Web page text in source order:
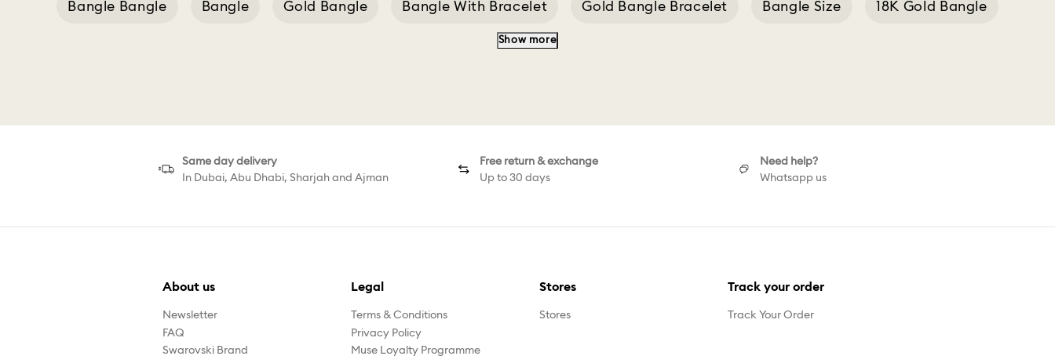
Bangle Bangle Bangle Gold Bangle Bangle With Bracelet Gold Bangle Bracelet Bangle Size 18K Gold Bangle
Show more
Same day delivery
In Dubai, Abu Dhabi, Sharjah and Ajman
Free return & exchange
Up to 30 days
Need help?
Whatsapp us
About us
Newsletter
FAQ
Swarovski Brand
Legal
Terms & Conditions
Privacy Policy
Muse Loyalty Programme
Stores
Stores
Track your order
Track Your Order